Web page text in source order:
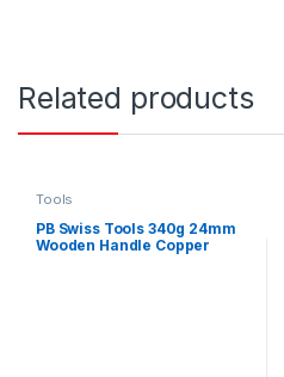
Related products
Tools
PB Swiss Tools 340g 24mm
Wooden Handle Copper